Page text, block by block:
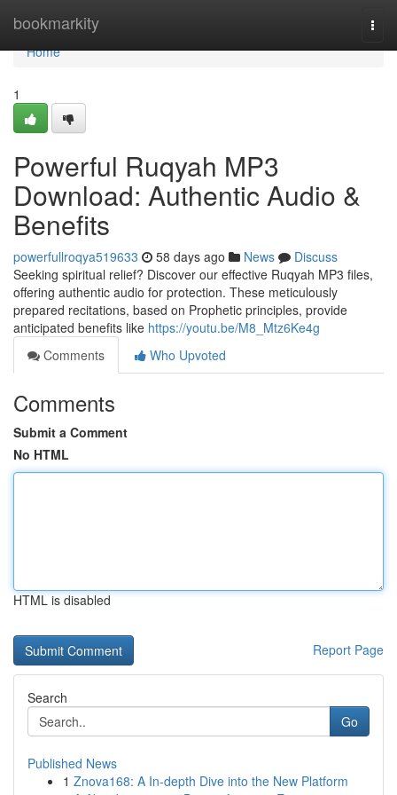
bookmarkity
Home
Home
1
Powerful Ruqyah MP3
Download: Authentic Audio &
Benefits
powerfullroqya519633 58 days ago News
Discuss
Seeking spiritual relief? Discover our effective Ruqyah MP3 files,
offering authentic audio for protection. These meticulously
prepared recitations, based on Prophetic principles, provide
anticipated benefits like https://youtu.be/M8_Mtz6Ke4g
Comments
Who Upvoted
Comments
Submit a Comment
No HTML
HTML is disabled
Report Page
Search
Go
Published News
1 Znova168: A In-depth Dive into the New Platform